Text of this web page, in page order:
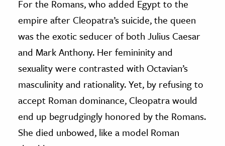
For the Romans, who added Egypt to the
empire after Cleopatra’s suicide, the queen
was the exotic seducer of both Julius Caesar
and Mark Anthony. Her femininity and
sexuality were contrasted with Octavian’s
masculinity and rationality. Yet, by refusing to
accept Roman dominance, Cleopatra would
end up begrudgingly honored by the Romans.
She died unbowed, like a model Roman